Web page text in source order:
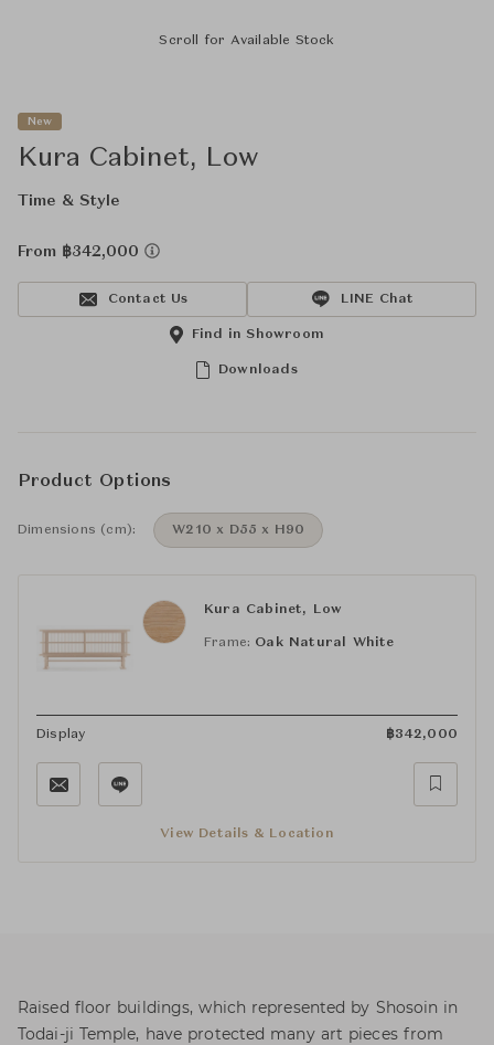
Scroll for Available Stock
New
Kura Cabinet, Low
Time & Style
From ฿342,000
Contact Us LINE Chat
Downloads
Find in Showroom
Product Options
Dimensions (cm): W210 x D55 x H90
Kura Cabinet, Low
Frame: Oak Natural White
Display ฿342,000
View Details & Location
Raised floor buildings, which represented by Shosoin in
Todai-ji Temple, have protected many art pieces from